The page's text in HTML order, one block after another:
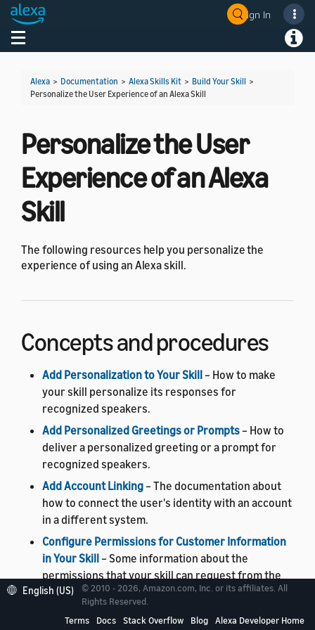
Sign In
Toggle navigation
Alexa > Documentation > Alexa Skills Kit > Build Your Skill >
Personalize the User Experience of an Alexa Skill
Personalize the User
Experience of an Alexa
Skill
The following resources help you personalize the
experience of using an Alexa skill.
Concepts and procedures
Add Personalization to Your Skill – How to make
your skill personalize its responses for
recognized speakers.
Add Personalized Greetings or Prompts – How to
deliver a personalized greeting or a prompt for
recognized speakers.
Add Account Linking – The documentation about
how to connect the user's identity with an account
in a different system.
Configure Permissions for Customer Information
in Your Skill – Some information about the
permissions that your skill can request from the
user.
Enhance Your Skill With Address Information
English (US)
© 2010 - 2026, Amazon.com, Inc. or its affiliates. All
Rights Reserved.
Terms
Docs Stack Overflow Blog Alexa Developer Home
Welcome! Ask the DevAssistant